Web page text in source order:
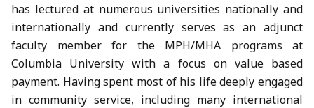
has lectured at numerous universities nationally and
internationally and currently serves as an adjunct
faculty member for the MPH/MHA programs at
Columbia University with a focus on value based
payment. Having spent most of his life deeply engaged
in community service, including many international